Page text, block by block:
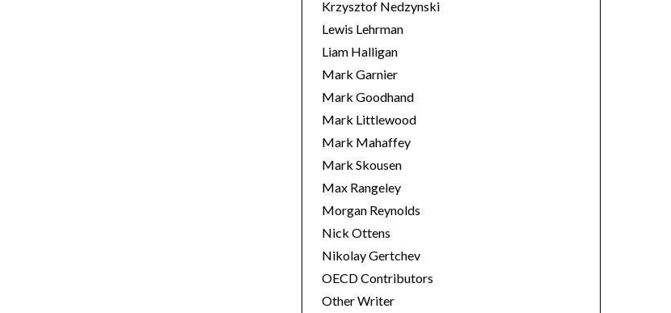
Krzysztof Nedzynski
Lewis Lehrman
Liam Halligan
Mark Garnier
Mark Goodhand
Mark Littlewood
Mark Mahaffey
Mark Skousen
Max Rangeley
Morgan Reynolds
Nick Ottens
Nikolay Gertchev
OECD Contributors
Other Writer